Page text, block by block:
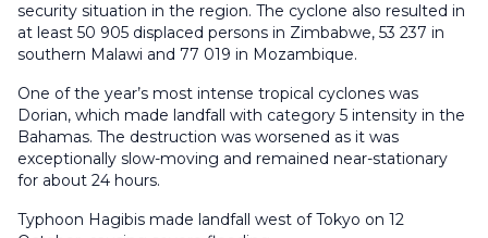
security situation in the region. The cyclone also resulted in
at least 50 905 displaced persons in Zimbabwe, 53 237 in
southern Malawi and 77 019 in Mozambique.
One of the year’s most intense tropical cyclones was
Dorian, which made landfall with category 5 intensity in the
Bahamas. The destruction was worsened as it was
exceptionally slow-moving and remained near-stationary
for about 24 hours.
Typhoon Hagibis made landfall west of Tokyo on 12